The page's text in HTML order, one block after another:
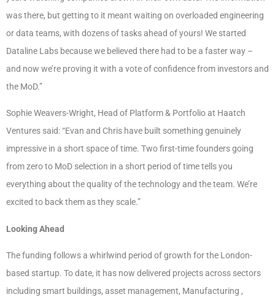
was there, but getting to it meant waiting on overloaded engineering
or data teams, with dozens of tasks ahead of yours! We started
Dataline Labs because we believed there had to be a faster way –
and now we’re proving it with a vote of confidence from investors and
the MoD.”
Sophie Weavers-Wright, Head of Platform & Portfolio at Haatch
Ventures said: “Evan and Chris have built something genuinely
impressive in a short space of time. Two first-time founders going
from zero to MoD selection in a short period of time tells you
everything about the quality of the technology and the team. We’re
excited to back them as they scale.”
Looking Ahead
The funding follows a whirlwind period of growth for the London-
based startup. To date, it has now delivered projects across sectors
including smart buildings, asset management, Manufacturing ,